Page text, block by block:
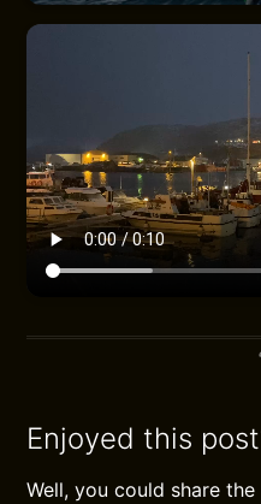
Enjoyed this
Well, you could share